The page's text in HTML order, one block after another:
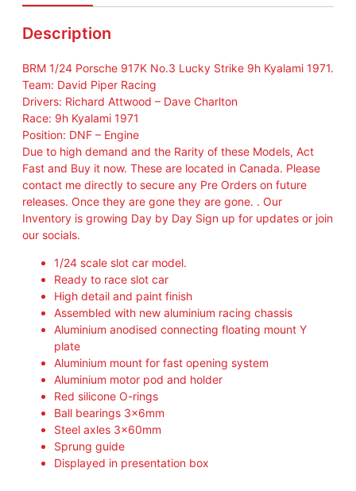
Description
BRM 1/24 Porsche 917K No.3 Lucky Strike 9h Kyalami 1971.
Team: David Piper Racing
Drivers: Richard Attwood – Dave Charlton
Race: 9h Kyalami 1971
Position: DNF – Engine
Due to high demand and the Rarity of these Models, Act
Fast and Buy it now. These are located in Canada. Please
contact me directly to secure any Pre Orders on future
releases. Once they are gone they are gone. . Our
Inventory is growing Day by Day Sign up for updates or join
our socials.
1/24 scale slot car model.
Ready to race slot car
High detail and paint finish
Assembled with new aluminium racing chassis
Aluminium anodised connecting floating mount Y
plate
Aluminium mount for fast opening system
Aluminium motor pod and holder
Red silicone O-rings
Ball bearings 3x6mm
Steel axles 3x60mm
Sprung guide
Displayed in presentation box